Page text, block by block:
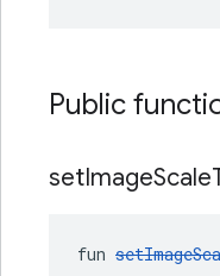
Public
setImageScale
fun